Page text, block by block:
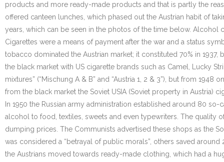
products and more ready-made products and that is partly the
offered canteen lunches, which phased out the Austrian habit of
years, which can be seen in the photos of the time below. Alcohol
Cigarettes were a means of payment after the war and a status
tobacco dominated the Austrian market; it constituted 70% in
the black market with US cigarette brands such as Camel, Lucky
mixtures” (“Mischung A & B” and “Austria 1, 2 & 3”), but from
from the black market the Soviet USIA (Soviet property in Austria)
In 1950 the Russian army administration established around 80
alcohol to food, textiles, sweets and even typewriters. The quality
dumping prices. The Communists advertised these shops as the
was considered a “betrayal of public morals”, others saved
the Austrians moved towards ready-made clothing, which had a